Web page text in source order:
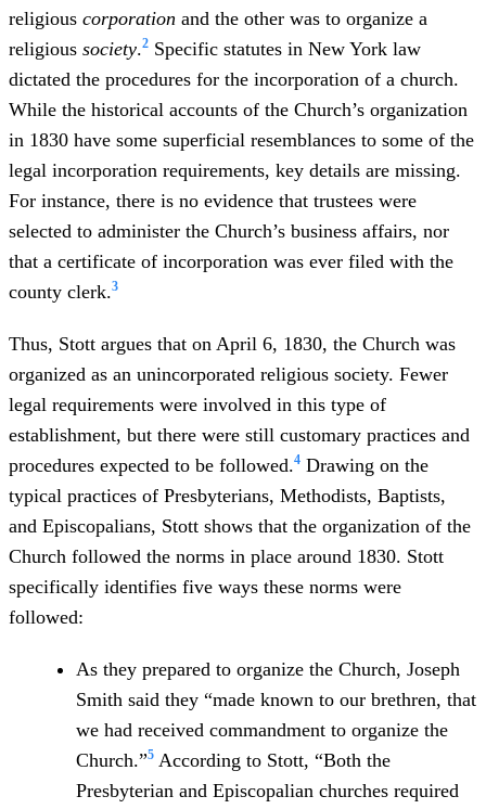
religious corporation and the other was to organize a
religious society.2 Specific statutes in New York law
dictated the procedures for the incorporation of a church.
While the historical accounts of the Church’s organization
in 1830 have some superficial resemblances to some of the
legal incorporation requirements, key details are missing.
For instance, there is no evidence that trustees were
selected to administer the Church’s business affairs, nor
that a certificate of incorporation was ever filed with the
county clerk.3
Thus, Stott argues that on April 6, 1830, the Church was
organized as an unincorporated religious society. Fewer
legal requirements were involved in this type of
establishment, but there were still customary practices and
procedures expected to be followed.4 Drawing on the
typical practices of Presbyterians, Methodists, Baptists,
and Episcopalians, Stott shows that the organization of the
Church followed the norms in place around 1830. Stott
specifically identifies five ways these norms were
followed:
As they prepared to organize the Church, Joseph
Smith said they “made known to our brethren, that
we had received commandment to organize the
Church.”5 According to Stott, “Both the
Presbyterian and Episcopalian churches required